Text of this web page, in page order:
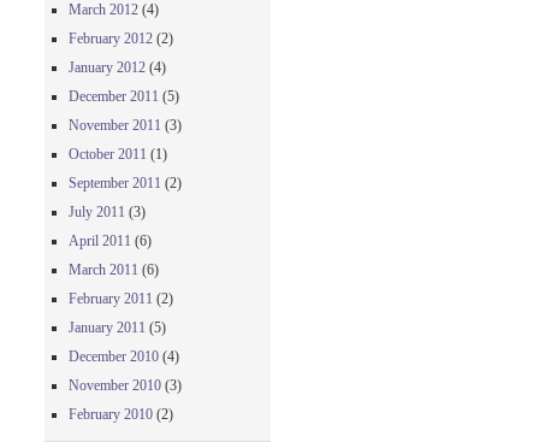
March 2012 (4)
February 2012 (2)
January 2012 (4)
December 2011 (5)
November 2011 (3)
October 2011 (1)
September 2011 (2)
July 2011 (3)
April 2011 (6)
March 2011 (6)
February 2011 (2)
January 2011 (5)
December 2010 (4)
November 2010 (3)
February 2010 (2)